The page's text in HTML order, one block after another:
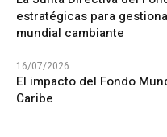
estratégicas para
mundial cambiante
16/07/2026
El impacto del Fondo
Caribe